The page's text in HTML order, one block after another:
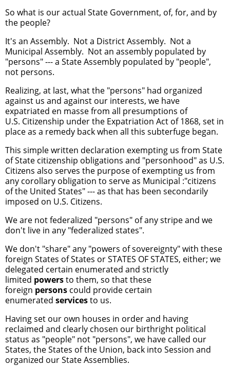
So what is our actual State Government, of, for, and by
the people?
It's an Assembly. Not a District Assembly. Not a
Municipal Assembly. Not an assembly populated by
"persons" --- a State Assembly populated by "people",
not persons.
Realizing, at last, what the "persons" had organized
against us and against our interests, we have
expatriated en masse from all presumptions of
U.S. Citizenship under the Expatriation Act of 1868, set in
place as a remedy back when all this subterfuge began.
This simple written declaration exempting us from State
of State citizenship obligations and "personhood" as U.S.
Citizens also serves the purpose of exempting us from
any corollary obligation to serve as Municipal :"citizens
of the United States" --- as that has been secondarily
imposed on U.S. Citizens.
We are not federalized "persons" of any stripe and we
don't live in any "federalized states".
We don't "share" any "powers of sovereignty" with these
foreign States of States or STATES OF STATES, either; we
delegated certain enumerated and strictly
limited powersto them, so that these
foreign persons could provide certain
enumerated servicesto us.
Having set our own houses in order and having
reclaimed and clearly chosen our birthright political
status as "people" not "persons", we have called our
States, the States of the Union, back into Session and
organized our State Assemblies.